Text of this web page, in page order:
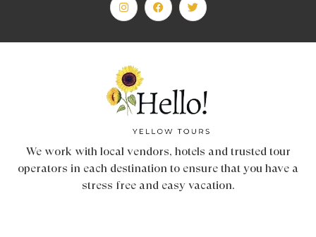
We work with local vendors, hotels and trusted tour
operators in each destination to ensure that you have a
stress free and easy vacation.